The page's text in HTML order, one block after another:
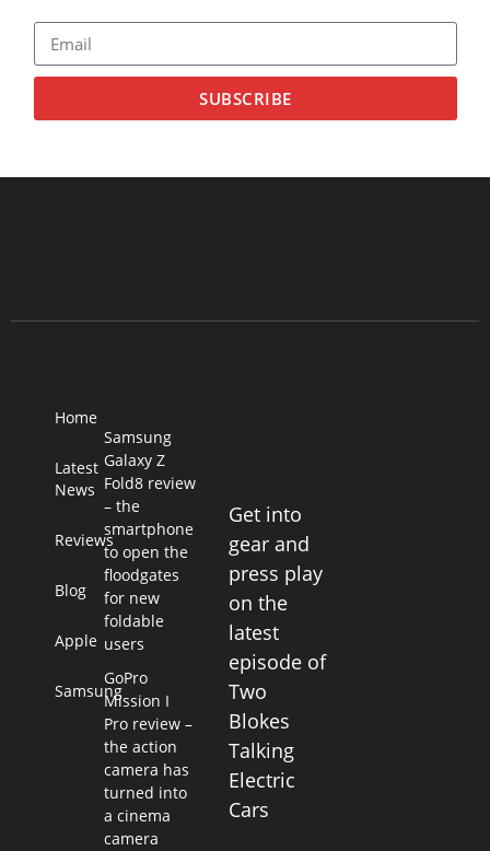
SUBSCRIBE
Home
Latest
News
Reviews
Blog
Apple
Samsung
Samsung
Galaxy Z
Fold8 review
– the
smartphone
to open the
floodgates
for new
foldable
users
GoPro
Mission I
Pro review –
the action
camera has
turned into
a cinema
camera
Get into
gear and
press play
on the
latest
episode of
Two
Blokes
Talking
Electric
Cars